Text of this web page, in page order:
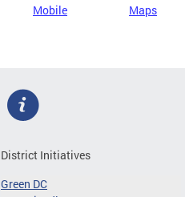
Mobile Maps
District Initiatives
Green DC